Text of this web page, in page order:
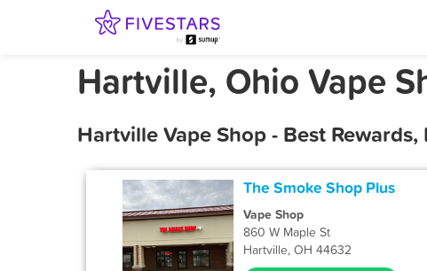
Hartville, Ohio Vape
Hartville Vape Shop - Best
The Smoke Shop Plus
Vape Shop
860 W Maple St
Hartville, OH 44632